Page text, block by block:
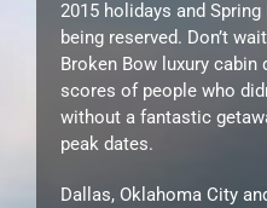
2015 holidays and
being reserved. Don’t
Broken Bow luxury cabin
scores of people who
without a fantastic
peak dates.
Dallas, Oklahoma City